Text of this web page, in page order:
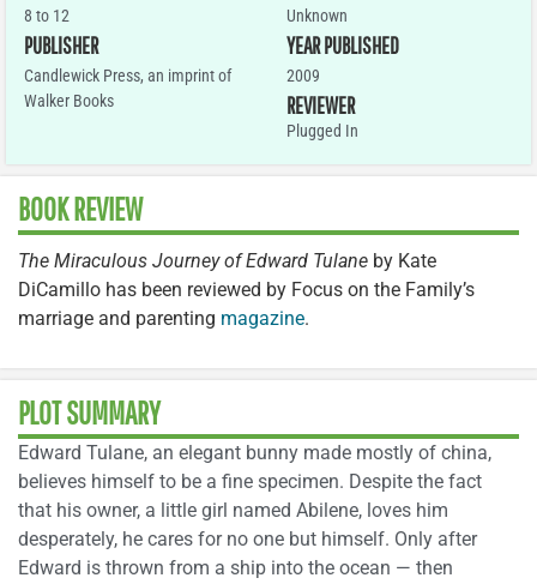
8 to 12
PUBLISHER
Candlewick Press, an imprint of
Walker Books
Unknown
YEAR PUBLISHED
2009
REVIEWER
Plugged In
BOOK REVIEW
The Miraculous Journey of Edward Tulane by Kate
DiCamillo has been reviewed by Focus on the Family’s
marriage and parenting magazine.
PLOT SUMMARY
Edward Tulane, an elegant bunny made mostly of china,
believes himself to be a fine specimen. Despite the fact
that his owner, a little girl named Abilene, loves him
desperately, he cares for no one but himself. Only after
Edward is thrown from a ship into the ocean — then